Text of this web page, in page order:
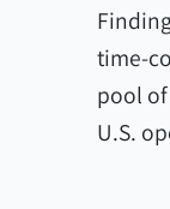
time-
pool
U.S.